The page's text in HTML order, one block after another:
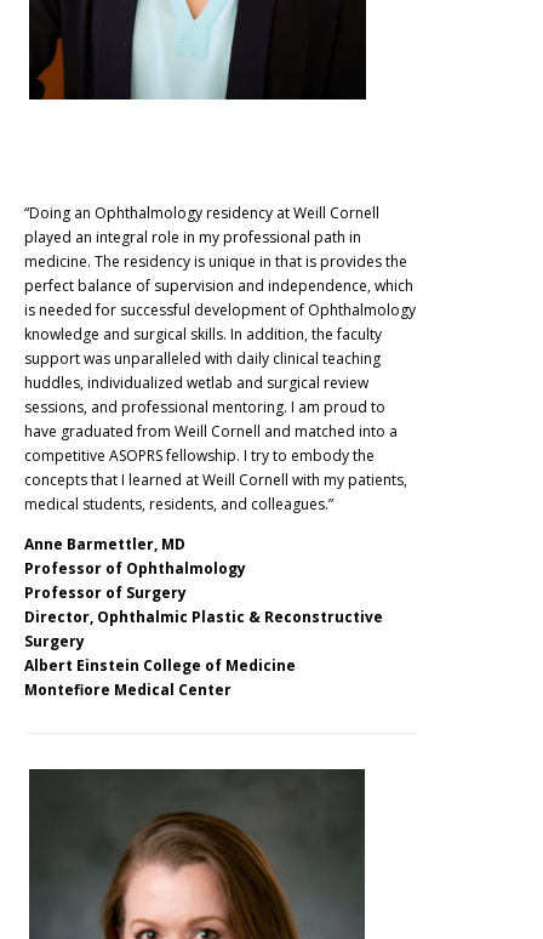
“Doing an Ophthalmology residency at Weill Cornell
played an integral role in my professional path in
medicine. The residency is unique in that is provides the
perfect balance of supervision and independence, which
is needed for successful development of Ophthalmology
knowledge and surgical skills. In addition, the faculty
support was unparalleled with daily clinical teaching
huddles, individualized wetlab and surgical review
sessions, and professional mentoring. I am proud to
have graduated from Weill Cornell and matched into a
competitive ASOPRS fellowship. I try to embody the
concepts that I learned at Weill Cornell with my patients,
medical students, residents, and colleagues.”
Anne Barmettler, MD
Professor of Ophthalmology
Professor of Surgery
Director, Ophthalmic Plastic & Reconstructive
Surgery
Albert Einstein College of Medicine
Montefiore Medical Center